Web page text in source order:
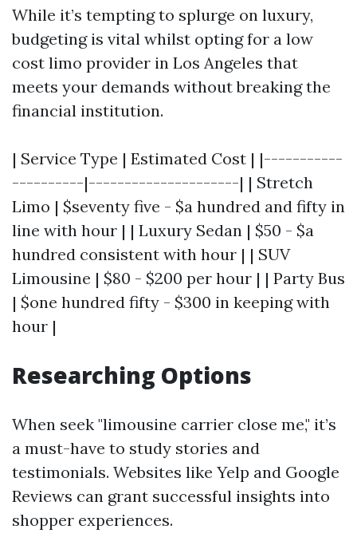
While it’s tempting to splurge on luxury,
budgeting is vital whilst opting for a low
cost limo provider in Los Angeles that
meets your demands without breaking the
financial institution.
| Service Type | Estimated Cost | |-----------
----------|---------------------| | Stretch
Limo | $seventy five - $a hundred and fifty in
line with hour | | Luxury Sedan | $50 - $a
hundred consistent with hour | | SUV
Limousine | $80 - $200 per hour | | Party Bus
| $one hundred fifty - $300 in keeping with
hour |
Researching Options
When seek "limousine carrier close me," it’s
a must-have to study stories and
testimonials. Websites like Yelp and Google
Reviews can grant successful insights into
shopper experiences.